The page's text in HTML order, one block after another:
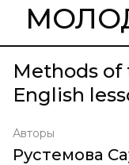
Methods
English
Авторы
Рустемова